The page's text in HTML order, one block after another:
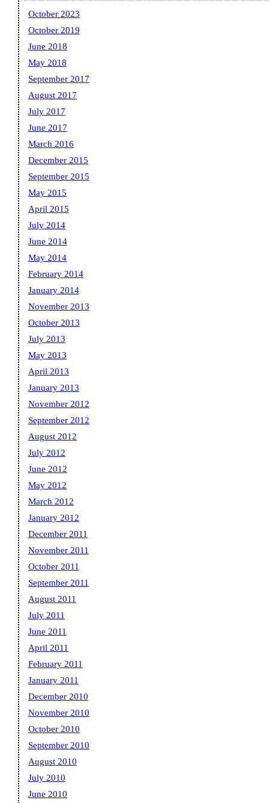
October 2023
October 2019
June 2018
May 2018
September 2017
August 2017
July 2017
June 2017
March 2016
December 2015
September 2015
May 2015
April 2015
July 2014
June 2014
May 2014
February 2014
January 2014
November 2013
October 2013
July 2013
May 2013
April 2013
January 2013
November 2012
September 2012
August 2012
July 2012
June 2012
May 2012
March 2012
January 2012
December 2011
November 2011
October 2011
September 2011
August 2011
July 2011
June 2011
April 2011
February 2011
January 2011
December 2010
November 2010
October 2010
September 2010
August 2010
July 2010
June 2010